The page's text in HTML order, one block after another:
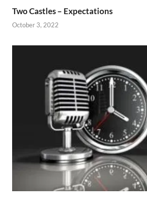
Two Castles – Expectations
October 3, 2022